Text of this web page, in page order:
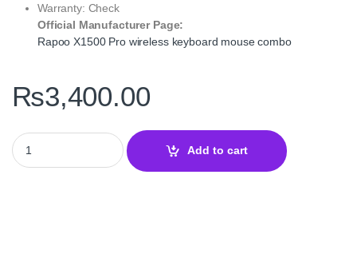
Warranty: Check
Official Manufacturer Page:
Rapoo X1500 Pro wireless keyboard mouse combo
₨3,400.00
Rapoo X1500 Pro Wireless Mouse & Keyboard US White –
Add to cart